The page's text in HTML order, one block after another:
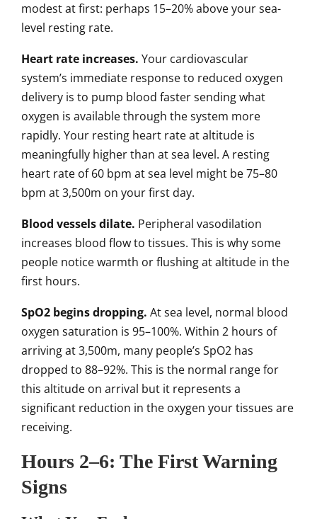
modest at first: perhaps 15–20% above your sea-
level resting rate.
Heart rate increases. Your cardiovascular
system’s immediate response to reduced oxygen
delivery is to pump blood faster sending what
oxygen is available through the system more
rapidly. Your resting heart rate at altitude is
meaningfully higher than at sea level. A resting
heart rate of 60 bpm at sea level might be 75–80
bpm at 3,500m on your first day.
Blood vessels dilate. Peripheral vasodilation
increases blood flow to tissues. This is why some
people notice warmth or flushing at altitude in the
first hours.
SpO2 begins dropping. At sea level, normal blood
oxygen saturation is 95–100%. Within 2 hours of
arriving at 3,500m, many people’s SpO2 has
dropped to 88–92%. This is the normal range for
this altitude on arrival but it represents a
significant reduction in the oxygen your tissues are
receiving.
Hours 2–6: The First Warning
Signs